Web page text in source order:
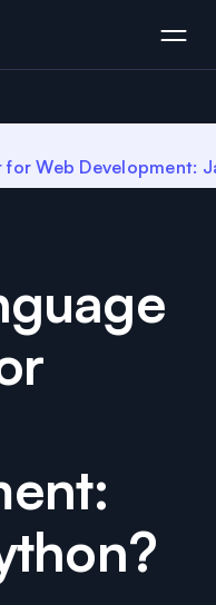
Web Development: